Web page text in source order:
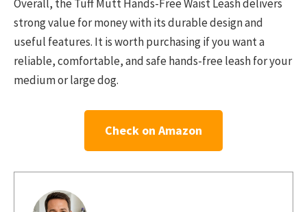
Overall, the Tuff Mutt Hands-Free Waist Leash delivers
strong value for money with its durable design and
useful features. It is worth purchasing if you want a
reliable, comfortable, and safe hands-free leash for your
medium or large dog.
Check on Amazon